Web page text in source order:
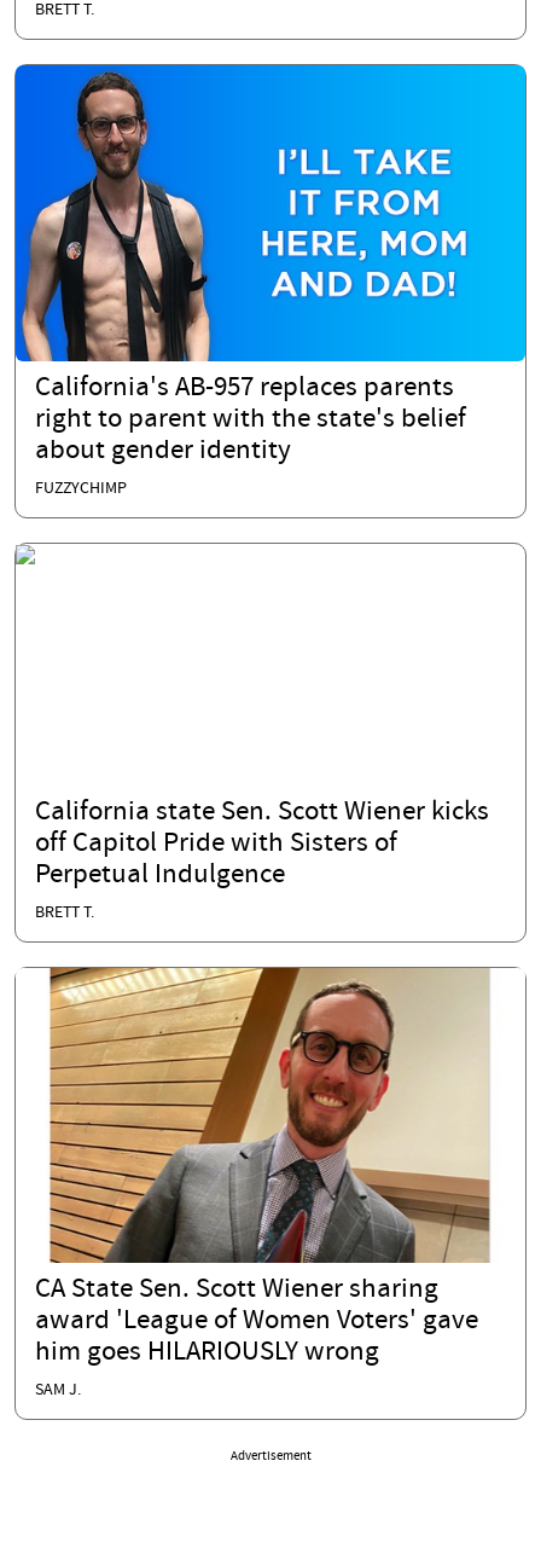
BRETT T.
California's AB-957 replaces parents
right to parent with the state's belief
about gender identity
FUZZYCHIMP
California state Sen. Scott Wiener kicks
off Capitol Pride with Sisters of
Perpetual Indulgence
BRETT T.
CA State Sen. Scott Wiener sharing
award 'League of Women Voters' gave
him goes HILARIOUSLY wrong
SAM J.
Advertisement